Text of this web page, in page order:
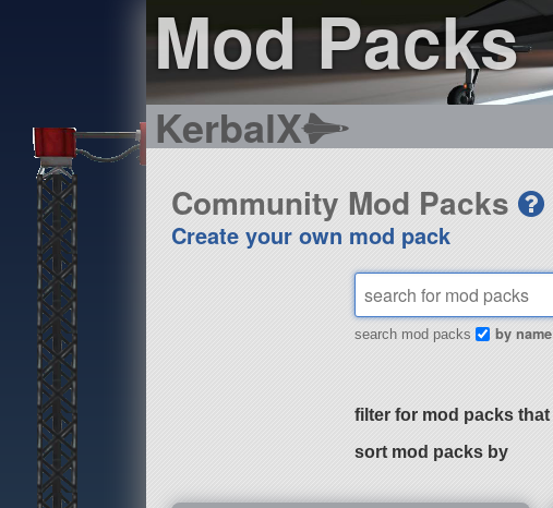
Mod Packs
KerbalX
Community Mod Packs
Create your own mod pack
search mod packs by name
filter for mod packs that
sort mod packs by